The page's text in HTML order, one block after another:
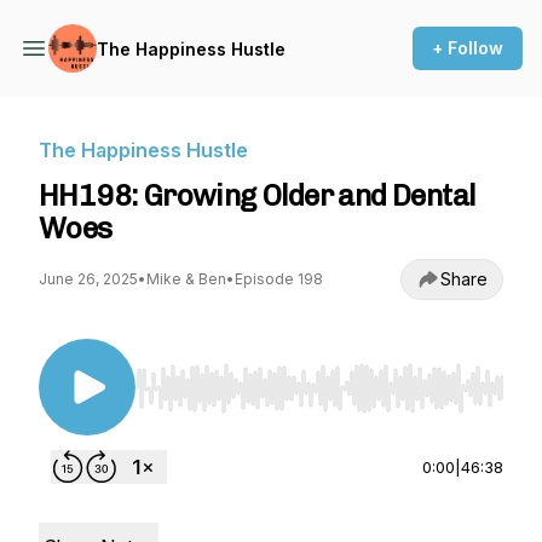
The Happiness Hustle + Follow
The Happiness Hustle
HH198: Growing Older and Dental
Woes
June 26, 2025• Mike & Ben• Episode 198 Share
Use Left/Right to seek, Home/End to jump to
0:00 46:38